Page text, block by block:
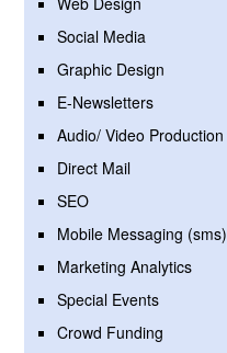
Social Media
Graphic Design
E-Newsletters
Audio/ Video Production
Direct Mail
SEO
Mobile Messaging (sms)
Marketing Analytics
Special Events
Crowd Funding